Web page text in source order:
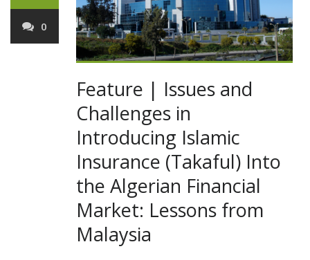
0
Feature | Issues and
Challenges in
Introducing Islamic
Insurance (Takaful) Into
the Algerian Financial
Market: Lessons from
Malaysia